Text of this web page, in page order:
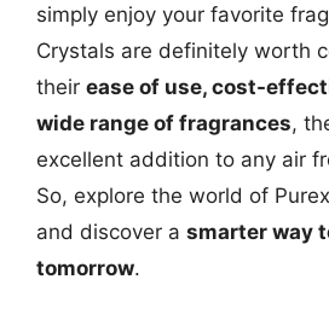
simply enjoy your favorite
Crystals are definitely worth
their ease of use, cost-
wide range of fragrances,
excellent addition to any air
So, explore the world of
and discover a smarter way
tomorrow.